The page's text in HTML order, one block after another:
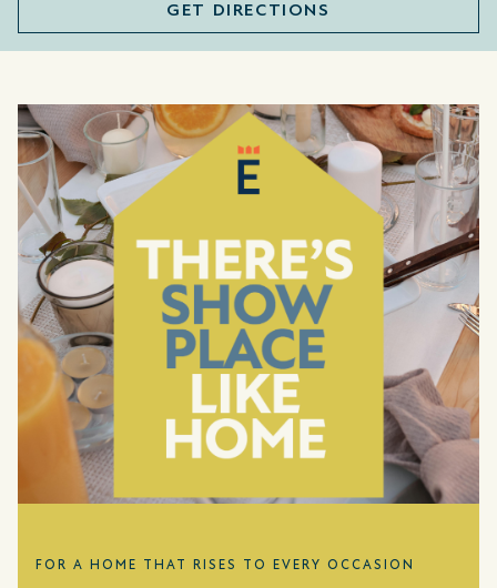
GET DIRECTIONS
FOR A HOME THAT RISES TO EVERY OCCASION